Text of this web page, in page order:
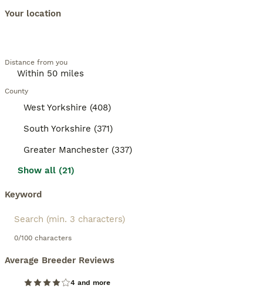
Your location
Distance from you
County
West Yorkshire (408)
South Yorkshire (371)
Greater Manchester (337)
Show all (21)
Keyword
0/100 characters
Average Breeder Reviews
4 and more